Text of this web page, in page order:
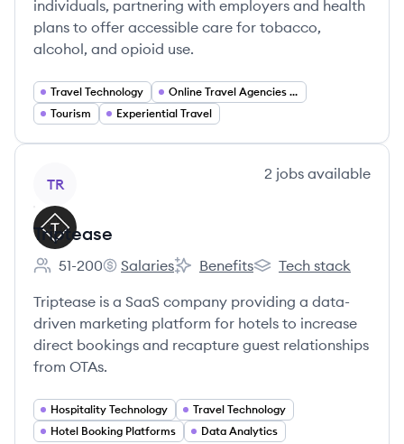
individuals, partnering with employers and health
plans to offer accessible care for tobacco,
alcohol, and opioid use.
Travel Technology
Online Travel Agencies (OTA)
Tourism
Experiential Travel
TR
2 jobs available
Triptease
Employee count:
51-200
Triptease's
Salaries
Triptease's
Benefits
Triptease's
Tech stack
Triptease is a SaaS company providing a data-
driven marketing platform for hotels to increase
direct bookings and recapture guest relationships
from OTAs.
Hospitality Technology
Travel Technology
Hotel Booking Platforms
Data Analytics